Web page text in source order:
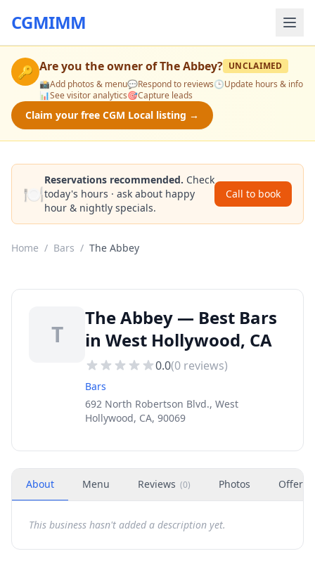
CGMIMM
🔑 Are you the owner ofThe Abbey? UNCLAIMED
📸Add photos & menu💬Respond to reviews🕒Update hours & info
📊See visitor analytics🎯Capture leads
Claim your free CGM Local listing →
🍽️
Reservations recommended. Check
today's hours · ask about happy
hour & nightly specials.
Call to book
Home / Bars / The Abbey
T
The Abbey — Best Bars
in West Hollywood, CA
0.0(0 reviews)
Bars
692 North Robertson Blvd., West
Hollywood, CA, 90069
About Menu Reviews (0) Photos Offers
This business hasn't added a description yet.